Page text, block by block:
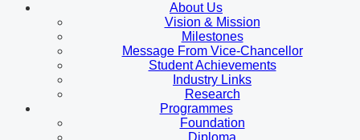
About Us
Vision & Mission
Milestones
Message From Vice-Chancellor
Student Achievements
Industry Links
Research
Programmes
Foundation